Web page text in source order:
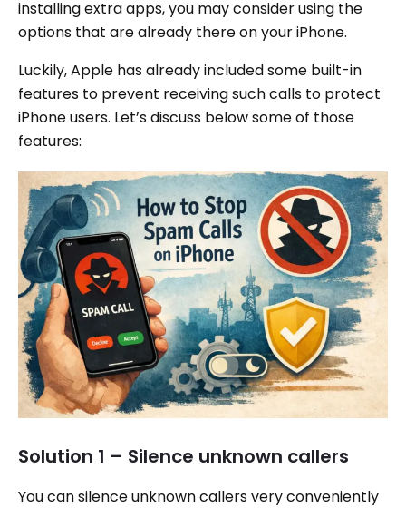
installing extra apps, you may consider using the
options that are already there on your iPhone.
Luckily, Apple has already included some built-in
features to prevent receiving such calls to protect
iPhone users. Let’s discuss below some of those
features:
Solution 1 – Silence unknown callers
You can silence unknown callers very conveniently